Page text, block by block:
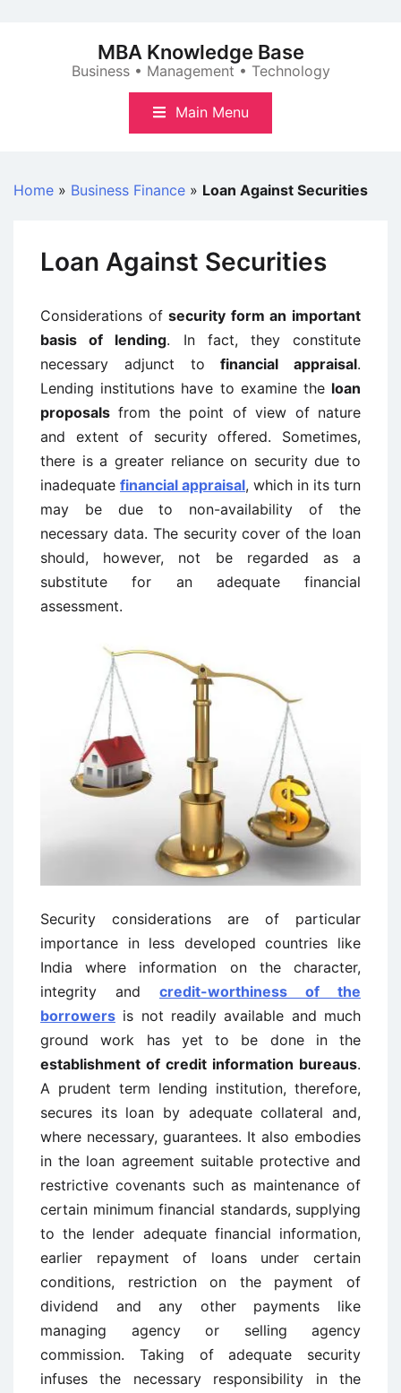
MBA Knowledge Base
Business • Management • Technology
Main Menu
Home » Business Finance » Loan Against Securities
Loan Against Securities
Considerations ofsecurity form an important
basis of lending. In fact, they constitute
necessary adjunct to financial appraisal.
Lending institutions have to examine the loan
proposals from the point of view of nature
and extent of security offered. Sometimes,
there is a greater reliance on security due to
inadequate financial appraisal, which in its turn
may be due to non-availability of the
necessary data. The security cover of the loan
should, however, not be regarded as a
substitute for an adequate financial
assessment.
Security considerations are of particular
importance in less developed countries like
India where information on the character,
integrity and credit-worthiness of the
borrowers is not readily available and much
ground work has yet to be done in the
establishment of credit information bureaus.
A prudent term lending institution, therefore,
secures its loan by adequate collateral and,
where necessary, guarantees. It also embodies
in the loan agreement suitable protective and
restrictive covenants such as maintenance of
certain minimum financial standards, supplying
to the lender adequate financial information,
earlier repayment of loans under certain
conditions, restriction on the payment of
dividend and any other payments like
managing agency or selling agency
commission. Taking of adequate security
infuses the necessary responsibility in the